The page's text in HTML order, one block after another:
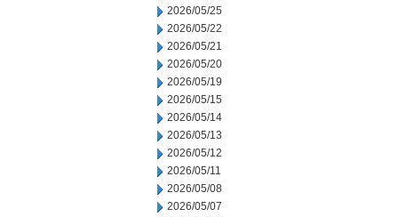
2026/05/25
2026/05/22
2026/05/21
2026/05/20
2026/05/19
2026/05/15
2026/05/14
2026/05/13
2026/05/12
2026/05/11
2026/05/08
2026/05/07